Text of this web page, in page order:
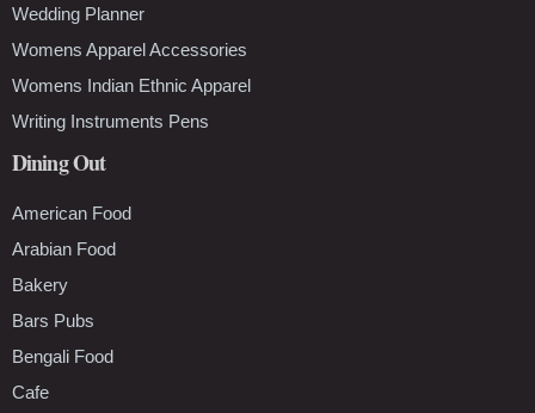
Wedding Planner
Womens Apparel Accessories
Womens Indian Ethnic Apparel
Writing Instruments Pens
Dining Out
American Food
Arabian Food
Bakery
Bars Pubs
Bengali Food
Cafe